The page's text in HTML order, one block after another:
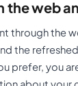
the web
through the
the
prefer, you